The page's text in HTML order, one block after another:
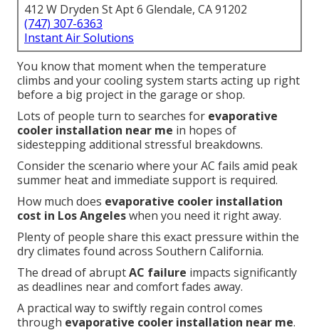
412 W Dryden St Apt 6 Glendale, CA 91202
(747) 307-6363
Instant Air Solutions
You know that moment when the temperature
climbs and your cooling system starts acting up right
before a big project in the garage or shop.
Lots of people turn to searches for evaporative
cooler installation near me in hopes of
sidestepping additional stressful breakdowns.
Consider the scenario where your AC fails amid peak
summer heat and immediate support is required.
How much does evaporative cooler installation
cost in Los Angeleswhen you need it right away.
Plenty of people share this exact pressure within the
dry climates found across Southern California.
The dread of abruptAC failure impacts significantly
as deadlines near and comfort fades away.
A practical way to swiftly regain control comes
through evaporative cooler installation near me.